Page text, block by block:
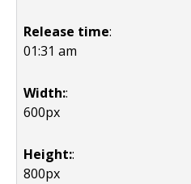
Release time:
01:31 am
Width::
600px
Height::
800px